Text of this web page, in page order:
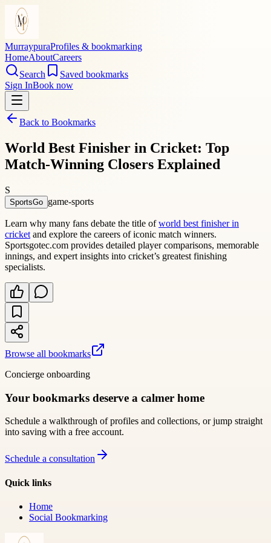
MurraypuraProfiles & bookmarking
HomeAboutCareers
Search
Saved bookmarks
Sign InBook now
Back to Bookmarks
World Best Finisher in Cricket: Top
Match-Winning Closers Explained
S
SportsGo game-sports
Learn why many fans debate the title ofworld best finisher in
cricket and explore the careers of iconic match winners.
Sportsgotec.com provides detailed player comparisons, memorable
innings, and expert insights into cricket’s greatest finishing
specialists.
Browse all bookmarks
Concierge onboarding
Your bookmarks deserve a calmer home
Schedule a walkthrough of profiles and collections, or jump straight
into saving with a free account.
Schedule a consultation
Quick links
Home
Social Bookmarking